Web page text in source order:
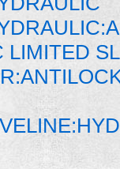
LIMITED